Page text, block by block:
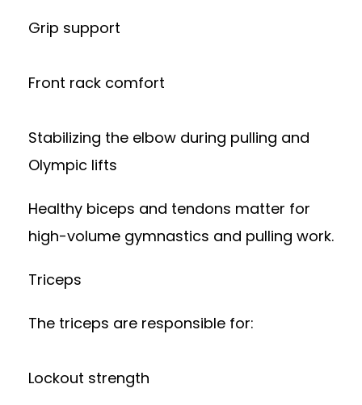
Grip support
Front rack comfort
Stabilizing the elbow during pulling and
Olympic lifts
Healthy biceps and tendons matter for
high-volume gymnastics and pulling work.
Triceps
The triceps are responsible for:
Lockout strength